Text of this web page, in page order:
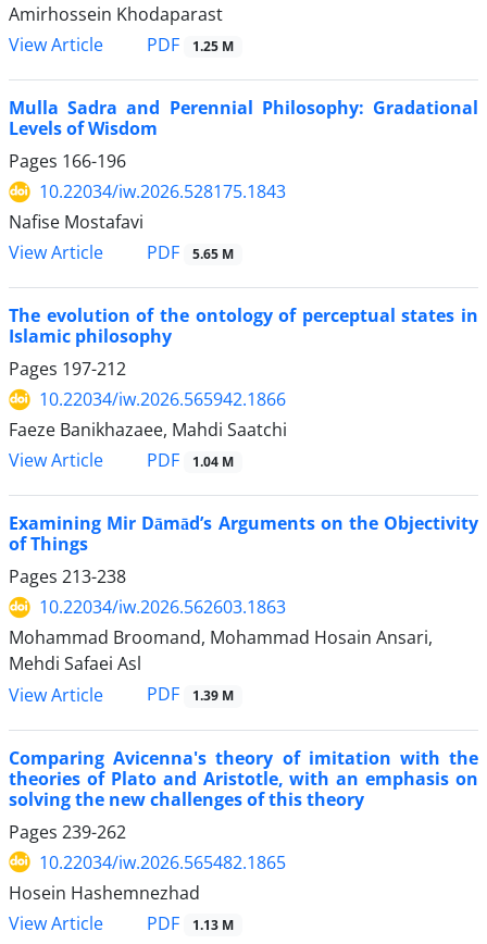
Amirhossein Khodaparast
View Article
PDF 1.25 M
Mulla Sadra and Perennial Philosophy: Gradational
Levels of Wisdom
Pages 166-196
10.22034/iw.2026.528175.1843
Nafise Mostafavi
View Article
PDF 5.65 M
The evolution of the ontology of perceptual states in
Islamic philosophy
Pages 197-212
10.22034/iw.2026.565942.1866
Faeze Banikhazaee, Mahdi Saatchi
View Article
PDF 1.04 M
Examining Mir Dāmād’s Arguments on the Objectivity
of Things
Pages 213-238
10.22034/iw.2026.562603.1863
Mohammad Broomand, Mohammad Hosain Ansari,
Mehdi Safaei Asl
View Article
PDF 1.39 M
Comparing Avicenna's theory of imitation with the
theories of Plato and Aristotle, with an emphasis on
solving the new challenges of this theory
Pages 239-262
10.22034/iw.2026.565482.1865
Hosein Hashemnezhad
View Article
PDF 1.13 M